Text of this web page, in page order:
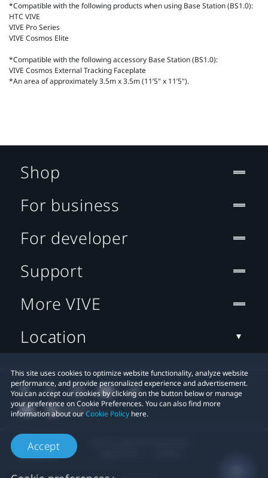
*Compatible with the following products when using Base Station (BS1.0):
HTC VIVE
VIVE Pro Series
VIVE Cosmos Elite
*Compatible with the following accessory Base Station (BS1.0):
VIVE Cosmos External Tracking Faceplate
*An area of approximately 3.5m x 3.5m (11’5" x 11’5").
This site uses cookies to optimize website functionality, analyze website
performance, and provide personalized experience and advertisement.
You can accept our cookies by clicking on the button below or manage
your preference on Cookie Preferences. You can also find more
information about ourCookie Policy here.
Accept
Shop
For business
For developer
Support
More VIVE
Location